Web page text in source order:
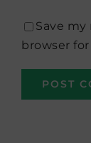
Save
browser